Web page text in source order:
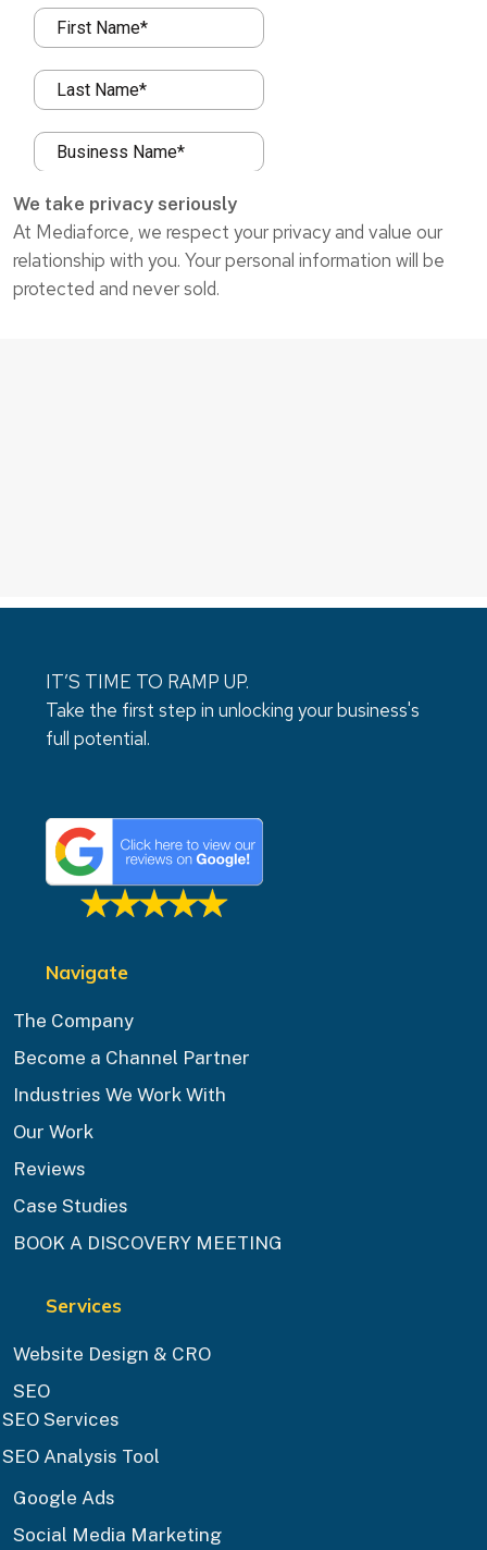
We take privacy seriously
At Mediaforce, we respect your privacy and value our
relationship with you. Your personal information will be
protected and never sold.
IT’S TIME TO RAMP UP.
Take the first step in unlocking your business's
full potential.
Navigate
The Company
Become a Channel Partner
Industries We Work With
Our Work
Reviews
Case Studies
BOOK A DISCOVERY MEETING
Services
Website Design & CRO
SEO
SEO Services
SEO Analysis Tool
Google Ads
Social Media Marketing